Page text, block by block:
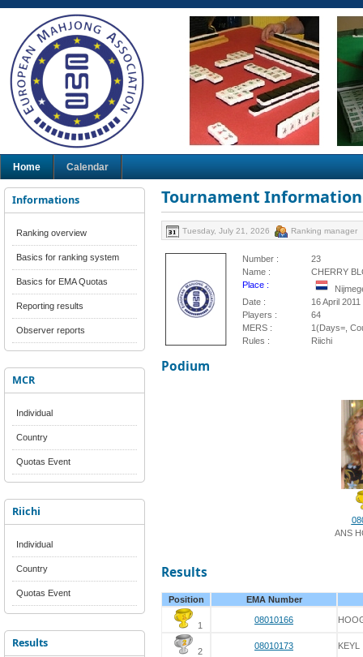
Home Calendar
Informations
Ranking overview
Basics for ranking system
Basics for EMA Quotas
Reporting results
Observer reports
MCR
Individual
Country
Quotas Event
Riichi
Individual
Country
Quotas Event
Results
Tournament Information
Tuesday, July 21, 2026 Ranking manager
Number :
23
Name :
CHERRY
Place :
Date :
16 April 2011
Players :
64
MERS :
1(Days=,
Rules :
Riichi
Podium
ANS
Results
Position EMA Number
1
08010166
2
08010173 KEYL